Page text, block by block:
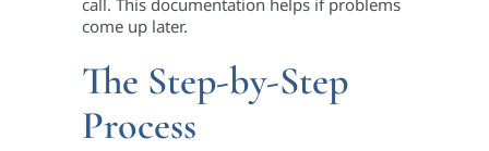
call. This documentation helps if problems
come up later.
The Step-by-Step
Process